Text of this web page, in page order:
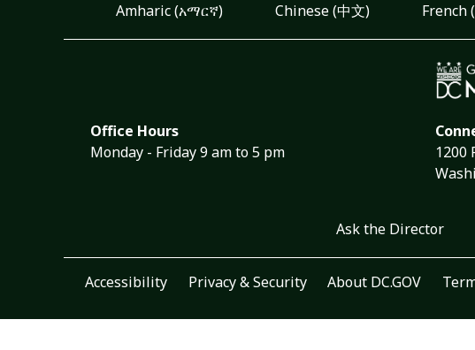
Amharic (አማርኛ) Chinese (中文) French
Office Hours
Monday - Friday 9 am to 5 pm
1200
Ask the Director
Accessibility Privacy & Security About DC.GOV